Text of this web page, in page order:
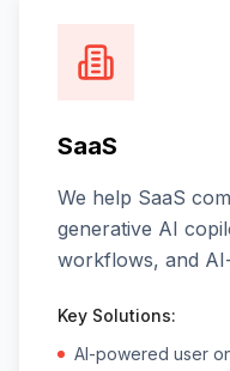
SaaS
We help SaaS
generative AI
workflows, and
Key Solutions:
AI-powered user